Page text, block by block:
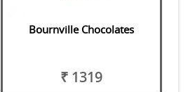
Bournville Chocolates
₹ 1319